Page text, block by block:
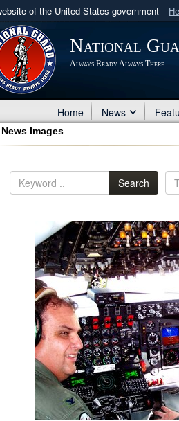
of the United States government
websites use .mil
website belongs to an official U.S.
States.
National
Always Ready Always There
Home News
News Images
Search